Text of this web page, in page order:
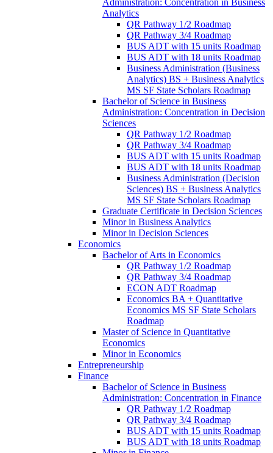
Administration: Concentration in Business
Analytics
QR Pathway 1/​2 Roadmap
QR Pathway 3/​4 Roadmap
BUS ADT with 15 units Roadmap
BUS ADT with 18 units Roadmap
Business Administration (Business
Analytics) BS + Business Analytics
MS SF State Scholars Roadmap
Bachelor of Science in Business
Administration: Concentration in Decision
Sciences
QR Pathway 1/​2 Roadmap
QR Pathway 3/​4 Roadmap
BUS ADT with 15 units Roadmap
BUS ADT with 18 units Roadmap
Business Administration (Decision
Sciences) BS + Business Analytics
MS SF State Scholars Roadmap
Graduate Certificate in Decision Sciences
Minor in Business Analytics
Minor in Decision Sciences
Economics
Bachelor of Arts in Economics
QR Pathway 1/​2 Roadmap
QR Pathway 3/​4 Roadmap
ECON ADT Roadmap
Economics BA + Quantitative
Economics MS SF State Scholars
Roadmap
Master of Science in Quantitative
Economics
Minor in Economics
Entrepreneurship
Finance
Bachelor of Science in Business
Administration: Concentration in Finance
QR Pathway 1/​2 Roadmap
QR Pathway 3/​4 Roadmap
BUS ADT with 15 units Roadmap
BUS ADT with 18 units Roadmap